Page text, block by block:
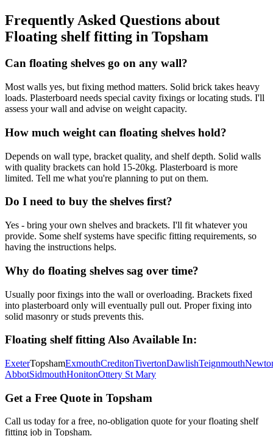
Frequently Asked Questions about
Floating shelf fitting in Topsham
Can floating shelves go on any wall?
Most walls yes, but fixing method matters. Solid brick takes heavy
loads. Plasterboard needs special cavity fixings or locating studs. I'll
assess your wall and advise on weight capacity.
How much weight can floating shelves hold?
Depends on wall type, bracket quality, and shelf depth. Solid walls
with quality brackets can hold 15-20kg. Plasterboard is more
limited. Tell me what you're planning to put on them.
Do I need to buy the shelves first?
Yes - bring your own shelves and brackets. I'll fit whatever you
provide. Some shelf systems have specific fitting requirements, so
having the instructions helps.
Why do floating shelves sag over time?
Usually poor fixings into the wall or overloading. Brackets fixed
into plasterboard only will eventually pull out. Proper fixing into
solid masonry or studs prevents this.
Floating shelf fittingAlso Available In:
ExeterTopshamExmouthCreditonTivertonDawlishTeignmouth
AbbotSidmouthHonitonOttery St Mary
Get a Free Quote in Topsham
Call us today for a free, no-obligation quote for your floating shelf
fitting job in Topsham.